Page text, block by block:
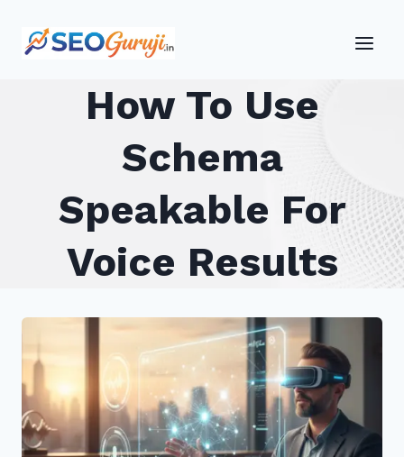
How To Use
Schema
Speakable For
Voice Results